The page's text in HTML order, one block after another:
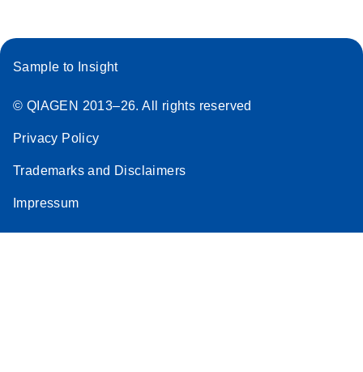
Sample to Insight
© QIAGEN 2013–26. All rights reserved
Privacy Policy
Trademarks and Disclaimers
Impressum